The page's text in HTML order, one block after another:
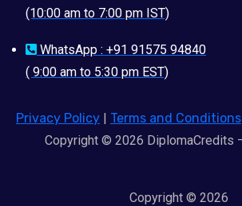
(10:00 am to 7:00 pm IST)
WhatsApp : +91 91575 94840
( 9:00 am to 5:30 pm EST)
Privacy Policy | Terms and Conditions
Copyright © 2026 DiplomaCredits
Copyright © 2026